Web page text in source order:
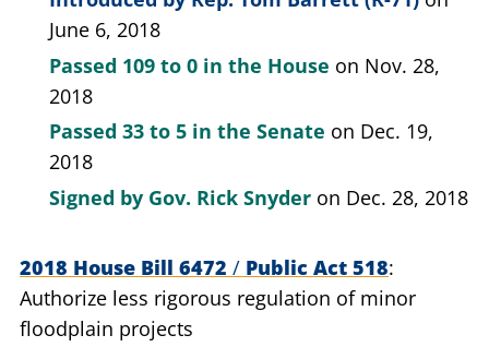
June 6, 2018
Passed 109 to 0 in the House on Nov. 28,
2018
Passed 33 to 5 in the Senate on Dec. 19,
2018
Signed by Gov. Rick Snyder on Dec. 28, 2018
2018 House Bill 6472 / Public Act 518
Authorize less rigorous regulation of minor
floodplain projects